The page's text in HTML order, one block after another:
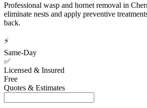
Professional wasp and hornet removal in
eliminate nests and apply preventive
back.
⚡
Same-Day
✅
Licensed & Insured
Free
Quotes & Estimates